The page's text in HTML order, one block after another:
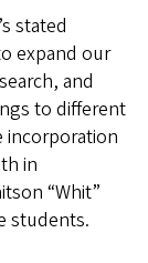
stated
expand our
and
to different
incorporation
in
“Whit”
students.